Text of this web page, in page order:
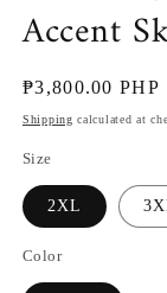
Accent
Regular
price
₱3,800.00 PHP
Shipping calculated at
Size
2XL
Color